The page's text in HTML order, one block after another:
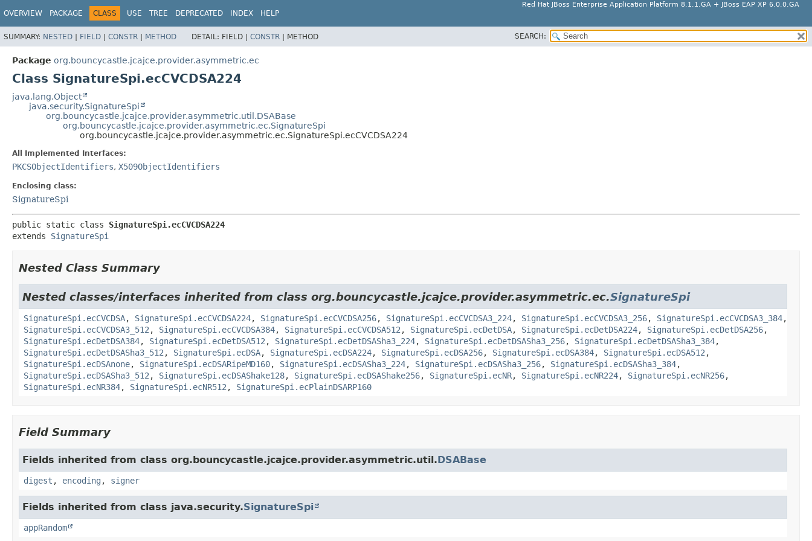
Red Hat JBoss Enterprise Application Platform 8.1.1.GA + JBoss EAP XP 6.0.0.GA
OVERVIEW PACKAGE CLASS USE TREE DEPRECATED INDEX HELP
SUMMARY: NESTED | FIELD | CONSTR | METHOD DETAIL: FIELD | CONSTR | METHOD SEARCH:
Package org.bouncycastle.jcajce.provider.asymmetric.ec
Class SignatureSpi.ecCVCDSA224
java.lang.Object
java.security.SignatureSpi
org.bouncycastle.jcajce.provider.asymmetric.util.DSABase
org.bouncycastle.jcajce.provider.asymmetric.ec.SignatureSpi
org.bouncycastle.jcajce.provider.asymmetric.ec.SignatureSpi.ecCVCDSA224
All Implemented Interfaces:
PKCSObjectIdentifiers, X509ObjectIdentifiers
Enclosing class:
SignatureSpi
public static class SignatureSpi.ecCVCDSA224
extends SignatureSpi
Nested Class Summary
Nested classes/interfaces inherited from class org.bouncycastle.jcajce.provider.asymmetric.ec.SignatureSpi
SignatureSpi.ecCVCDSA, SignatureSpi.ecCVCDSA224, SignatureSpi.ecCVCDSA256, SignatureSpi.ecCVCDSA3_224, SignatureSpi.ecCVCDSA3_256, SignatureSpi.ecCVCDSA3_384,
SignatureSpi.ecCVCDSA3_512 , SignatureSpi.ecCVCDSA384, SignatureSpi.ecCVCDSA512 , SignatureSpi.ecDetDSA, SignatureSpi.ecDetDSA224, SignatureSpi.ecDetDSA256,
SignatureSpi.ecDetDSA384, SignatureSpi.ecDetDSA512 , SignatureSpi.ecDetDSASha3_224, SignatureSpi.ecDetDSASha3_256, SignatureSpi.ecDetDSASha3_384,
SignatureSpi.ecDetDSASha3_512 , SignatureSpi.ecDSA, SignatureSpi.ecDSA224, SignatureSpi.ecDSA256, SignatureSpi.ecDSA384, SignatureSpi.ecDSA512 ,
SignatureSpi.ecDSAnone, SignatureSpi.ecDSARipeMD160, SignatureSpi.ecDSASha3_224, SignatureSpi.ecDSASha3_256, SignatureSpi.ecDSASha3_384,
SignatureSpi.ecDSASha3_512 , SignatureSpi.ecDSAShake128, SignatureSpi.ecDSAShake256, SignatureSpi.ecNR, SignatureSpi.ecNR224, SignatureSpi.ecNR256,
SignatureSpi.ecNR384, SignatureSpi.ecNR512 , SignatureSpi.ecPlainDSARP160
Field Summary
Fields inherited from class org.bouncycastle.jcajce.provider.asymmetric.util.DSABase
digest , encoding , signer
Fields inherited from class java.security.SignatureSpi
appRandom